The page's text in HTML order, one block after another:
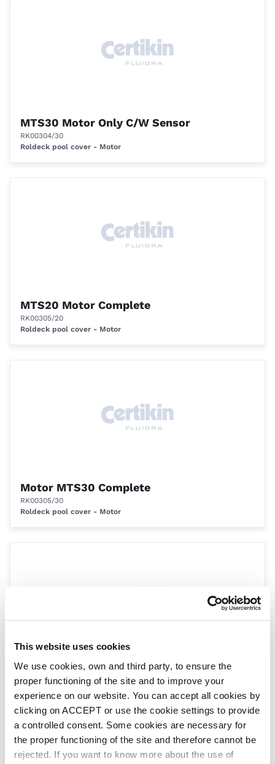
This website uses cookies
We use cookies, own and third party, to ensure the
proper functioning of the site and to improve your
experience on our website. You can accept all cookies by
clicking on ACCEPT or use the cookie settings to provide
a controlled consent. Some cookies are necessary for
the proper functioning of the site and therefore cannot be
rejected. If you want to know more about the use of
MTS30 Motor Only C/W Sensor
RK00304/30
Roldeck pool cover - Motor
MTS20 Motor Complete
RK00305/20
Roldeck pool cover - Motor
Motor MTS30 Complete
RK00305/30
Roldeck pool cover - Motor
Transformer 220/240V Switch Only
RK00306/S
Roldeck Pool Cover - Motors